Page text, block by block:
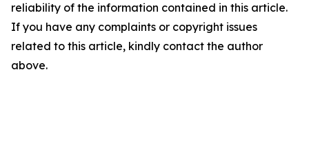
reliability of the information contained in this article.
If you have any complaints or copyright issues
related to this article, kindly contact the author
above.